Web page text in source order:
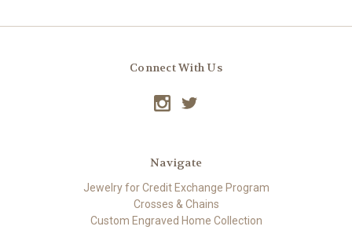
Connect With Us
Navigate
Jewelry for Credit Exchange Program
Crosses & Chains
Custom Engraved Home Collection